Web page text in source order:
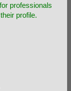
professionals
profile.